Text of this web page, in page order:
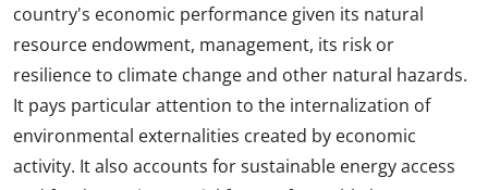
country's economic performance given its natural
resource endowment, management, its risk or
resilience to climate change and other natural hazards.
It pays particular attention to the internalization of
environmental externalities created by economic
activity. It also accounts for sustainable energy access